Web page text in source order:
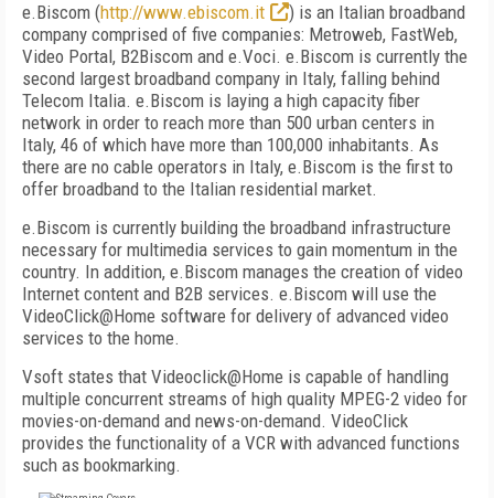
e.Biscom (http://www.ebiscom.it
) is an Italian broadband
company comprised of five companies: Metroweb, FastWeb,
Video Portal, B2Biscom and e.Voci. e.Biscom is currently the
second largest broadband company in Italy, falling behind
Telecom Italia. e.Biscom is laying a high capacity fiber
network in order to reach more than 500 urban centers in
Italy, 46 of which have more than 100,000 inhabitants. As
there are no cable operators in Italy, e.Biscom is the first to
offer broadband to the Italian residential market.
e.Biscom is currently building the broadband infrastructure
necessary for multimedia services to gain momentum in the
country. In addition, e.Biscom manages the creation of video
Internet content and B2B services. e.Biscom will use the
VideoClick@Home software for delivery of advanced video
services to the home.
Vsoft states that Videoclick@Home is capable of handling
multiple concurrent streams of high quality MPEG-2 video for
movies-on-demand and news-on-demand. VideoClick
provides the functionality of a VCR with advanced functions
such as bookmarking.